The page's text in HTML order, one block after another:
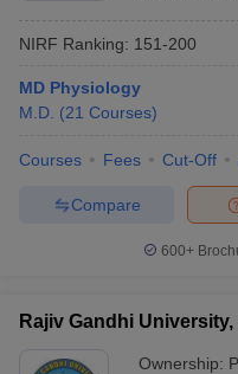
NIRF Ranking: 151-200
MD Physiology
M.D. (21 Courses)
Courses Fees Cut-Off
Compare
600+
Rajiv Gandhi
Ownership: